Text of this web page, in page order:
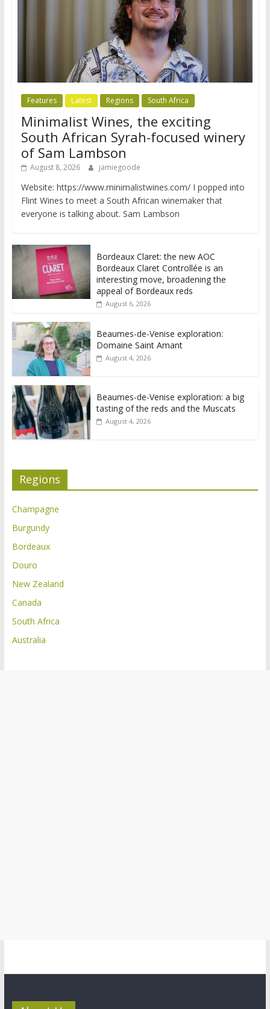
Features Latest Regions South Africa
Minimalist Wines, the exciting
South African Syrah-focused winery
of Sam Lambson
August 8, 2026 jamiegoode
Website: https://www.minimalistwines.com/ I popped into
Flint Wines to meet a South African winemaker that
everyone is talking about. Sam Lambson
Bordeaux Claret: the new AOC
Bordeaux Claret Controllée is an
interesting move, broadening the
appeal of Bordeaux reds
August 6, 2026
Beaumes-de-Venise exploration:
Domaine Saint Amant
August 4, 2026
Beaumes-de-Venise exploration: a big
tasting of the reds and the Muscats
August 4, 2026
Regions
Champagne
Burgundy
Bordeaux
Douro
New Zealand
Canada
South Africa
Australia